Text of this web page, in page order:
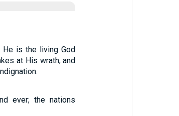
He is the living God
at His wrath, and
ever; the nations